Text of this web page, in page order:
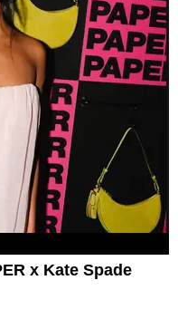
x Kate Spade